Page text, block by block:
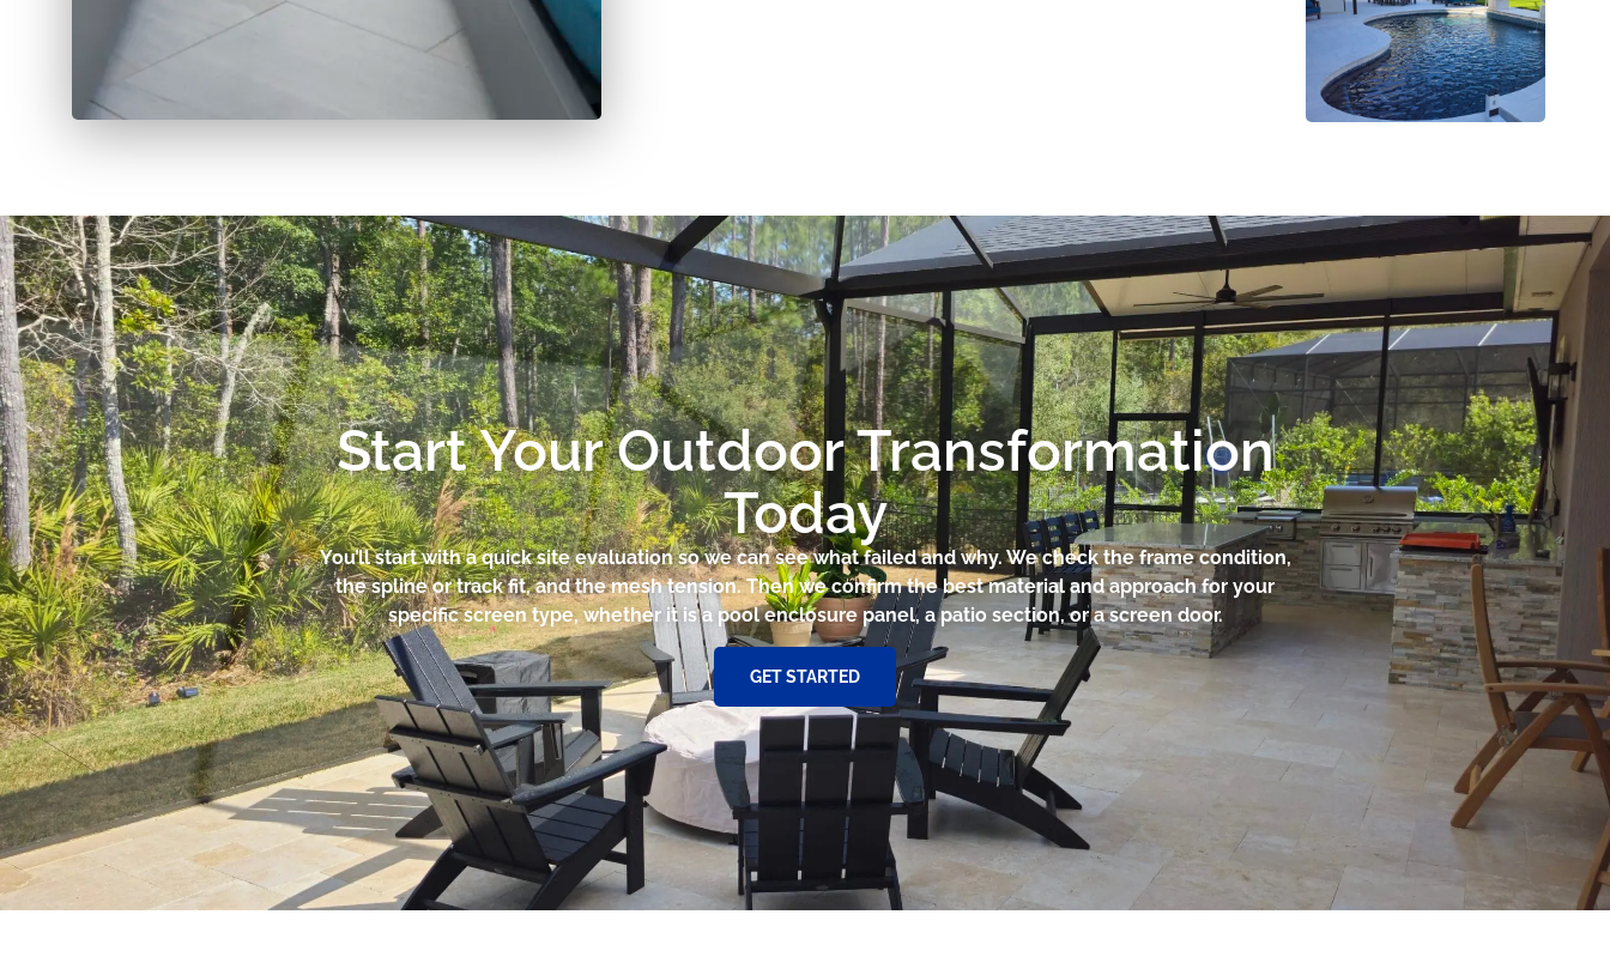
Start Your Outdoor Transformation
Today
You’ll start with a quick site evaluation so we can see what failed and why. We check the frame condition,
the spline or track fit, and the mesh tension. Then we confirm the best material and approach for your
specific screen type, whether it is a pool enclosure panel, a patio section, or a screen door.
GET STARTED